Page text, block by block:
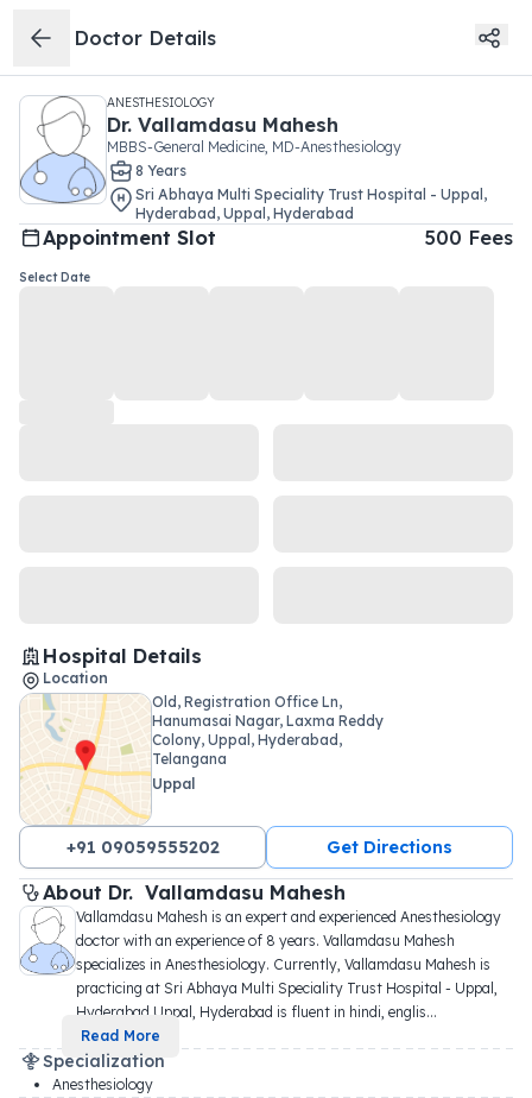
Doctor Details
ANESTHESIOLOGY
Dr. Vallamdasu Mahesh
MBBS-General Medicine, MD-Anesthesiology
8 Years
Sri Abhaya Multi Speciality Trust Hospital - Uppal,
Hyderabad , Uppal , Hyderabad
Appointment Slot 500 Fees
Select Date
Hospital Details
Location
Old, Registration Office Ln,
Hanumasai Nagar, Laxma Reddy
Colony, Uppal, Hyderabad,
Telangana
Uppal
+91 09059555202 Get Directions
About Dr. Vallamdasu Mahesh
Vallamdasu Mahesh is an expert and experienced Anesthesiology
doctor with an experience of 8 years. Vallamdasu Mahesh
specializes in Anesthesiology. Currently, Vallamdasu Mahesh is
practicing at Sri Abhaya Multi Speciality Trust Hospital - Uppal,
Hyderabad Uppal, Hyderabad is fluent in hindi, englis...
Read More
Specialization
Anesthesiology